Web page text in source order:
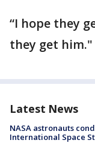
“I hope they
they get him."
Latest News
NASA astronauts
International Space